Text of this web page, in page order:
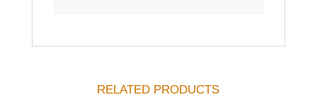
RELATED PRODUCTS